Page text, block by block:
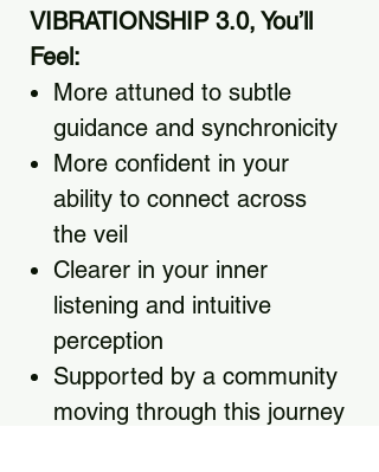
VIBRATIONSHIP 3.0, You’ll
Feel:
More attuned to subtle
guidance and synchronicity
More confident in your
ability to connect across
the veil
Clearer in your inner
listening and intuitive
perception
Supported by a community
moving through this journey